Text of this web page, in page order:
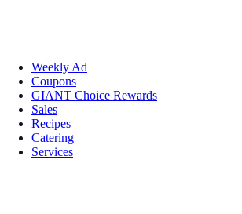
Weekly Ad
Coupons
GIANT Choice Rewards
Sales
Recipes
Catering
Services